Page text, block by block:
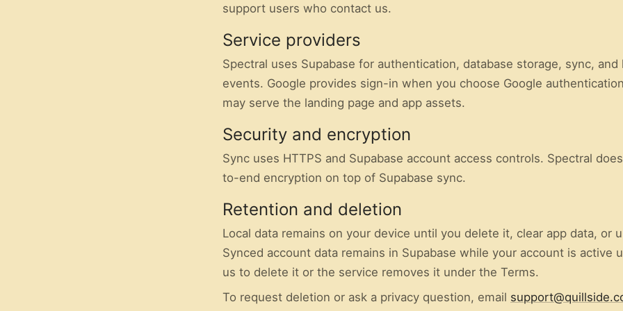
support users who contact us.
Service providers
Spectral uses Supabase for authentication, database storage, sync,
events. Google provides sign-in when you choose Google
may serve the landing page and app assets.
Security and encryption
Sync uses HTTPS and Supabase account access controls. Spectral
to-end encryption on top of Supabase sync.
Retention and deletion
Local data remains on your device until you delete it, clear app data, or
Synced account data remains in Supabase while your account is active
us to delete it or the service removes it under the Terms.
To request deletion or ask a privacy question, email